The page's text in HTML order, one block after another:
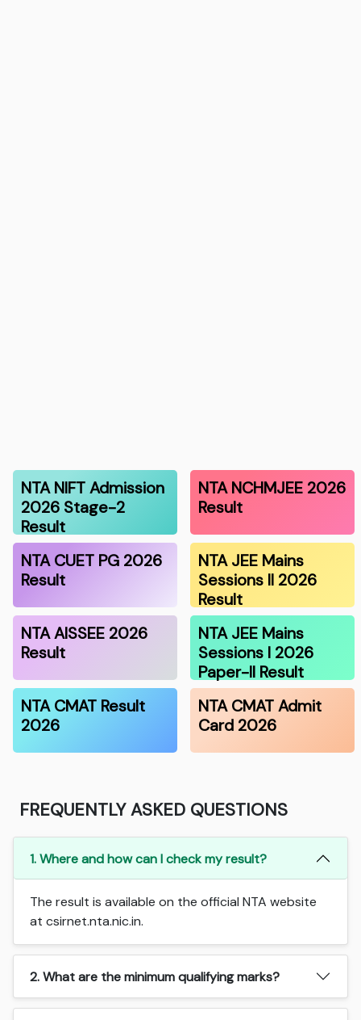
NTA NIFT Admission
2026 Stage-2
Result
NTA NCHMJEE 2026
Result
NTA CUET PG 2026
Result
NTA JEE Mains
Sessions II 2026
Result
NTA AISSEE 2026
Result
NTA JEE Mains
Sessions I 2026
Paper-II Result
NTA CMAT Result
2026
NTA CMAT Admit
Card 2026
FREQUENTLY ASKED QUESTIONS
1. Where and how can I check my result?
The result is available on the official NTA website
at csirnet.nta.nic.in.
2. What are the minimum qualifying marks?